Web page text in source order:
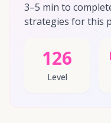
3–5 min to
strategies for this
126
Level